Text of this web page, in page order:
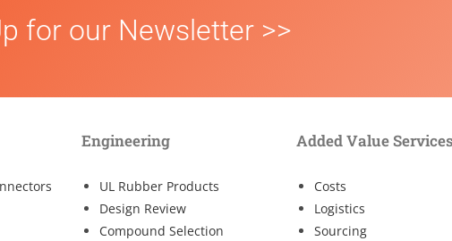
for our Newsletter >>
Engineering
UL Rubber Products
Design Review
Compound Selection
Added Value Services
Costs
Logistics
Sourcing